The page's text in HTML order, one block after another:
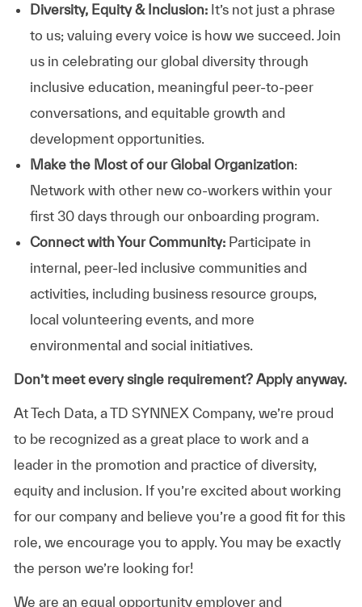
Diversity, Equity & Inclusion: It’s not just a phrase
to us; valuing every voice is how we succeed. Join
us in celebrating our global diversity through
inclusive education, meaningful peer-to-peer
conversations, and equitable growth and
development opportunities.
Make the Most of our Global Organization:
Network with other new co-workers within your
first 30 days through our onboarding program.
Connect with Your Community:Participate in
internal, peer-led inclusive communities and
activities, including business resource groups,
local volunteering events, and more
environmental and social initiatives.
Don’t meet every single requirement? Apply anyway.
At Tech Data, a TD SYNNEX Company, we’re proud
to be recognized as a great place to work and a
leader in the promotion and practice of diversity,
equity and inclusion. If you’re excited about working
for our company and believe you’re a good fit for this
role, we encourage you to apply. You may be exactly
the person we’re looking for!
We are an equal opportunity employer and